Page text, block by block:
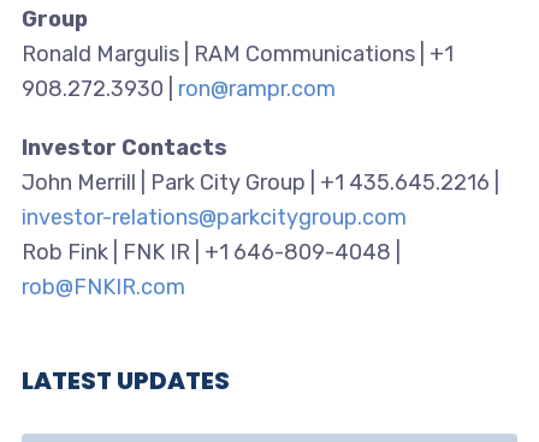
Group
Ronald Margulis | RAM Communications | +1
908.272.3930 | ron@rampr.com
Investor Contacts
John Merrill | Park City Group | +1 435.645.2216 |
investor-relations@parkcitygroup.com
Rob Fink | FNK IR | +1 646-809-4048 |
rob@FNKIR.com
LATEST UPDATES